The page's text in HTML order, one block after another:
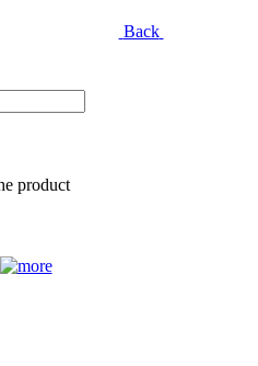
product
Back